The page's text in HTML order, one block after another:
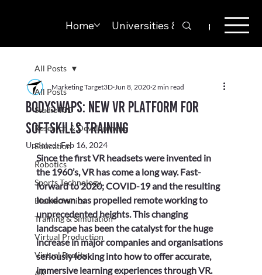
Home Universities & Colleges
All Posts
StudioT3D
Research & Development
Education
Robotics
Sports Technology
Biomechanics
Training & Simulation
Virtual Production
Virtual Reality
AR
All Posts
Bodyswaps: New VR platform for
softskills training
Marketing Target3D Jun 8, 2020 2 min read
Updated:Feb 16, 2024
Since the first VR headsets were invented in
the 1960’s, VR has come a long way. Fast-
forward to 2020; COVID-19 and the resulting
lockdown has propelled remote working to
unprecedented heights. This changing
landscape has been the catalyst for the huge
increase in major companies and organisations
seriously looking into how to offer accurate,
immersive learning experiences through VR.